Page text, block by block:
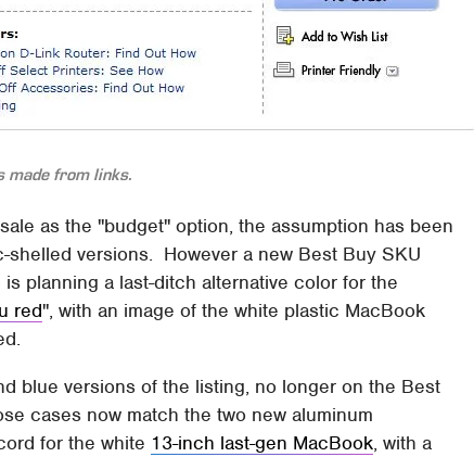
made from links.
as the "budget" option, the assumption has been
versions. However a new Best Buy SKU
planning a last-ditch alternative color for the
red", with an image of the white plastic MacBook
blue versions of the listing, no longer on the Best
cases now match the two new aluminum
for the white 13-inch last-gen MacBook, with a